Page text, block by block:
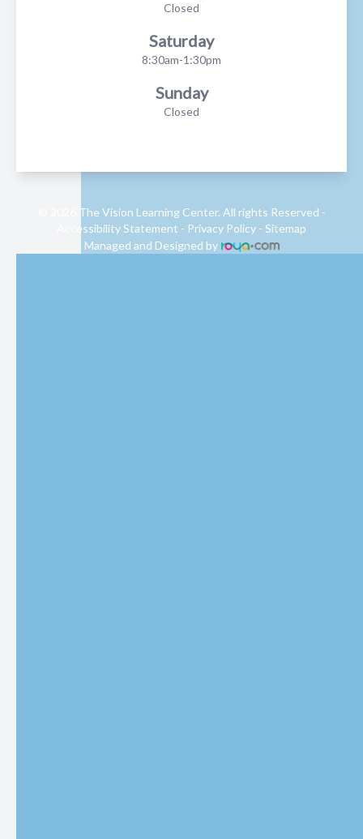
Closed
Saturday
8:30am-1:30pm
Sunday
Closed
© 2026 The Vision Learning Center. All rights Reserved -
Accessibility Statement - Privacy Policy - Sitemap
Managed and Designed by